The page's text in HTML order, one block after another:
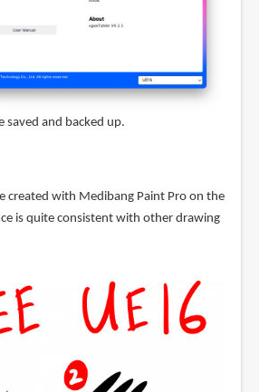
saved and backed up.
created with Medibang Paint Pro on the
is quite consistent with other drawing